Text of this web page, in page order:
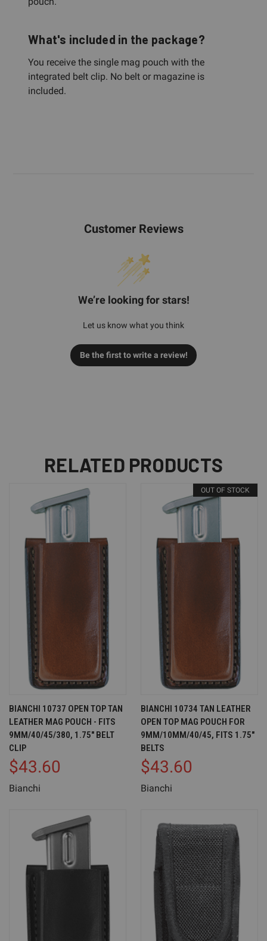
What's included in the package?
You receive the single mag pouch with the
integrated belt clip. No belt or magazine is
included.
Customer Reviews
We’re looking for stars!
Let us know what you think
Be the first to write a review!
RELATED PRODUCTS
BIANCHI 10737 OPEN TOP TAN
LEATHER MAG POUCH - FITS
9MM/40/45/380, 1.75" BELT
CLIP
$43.60
Bianchi
OUT OF STOCK
BIANCHI 10734 TAN LEATHER
OPEN TOP MAG POUCH FOR
9MM/10MM/40/45, FITS 1.75"
BELTS
$43.60
Bianchi